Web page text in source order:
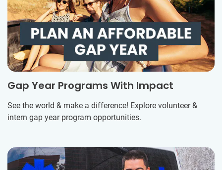
Gap Year Programs With Impact
See the world & make a difference! Explore volunteer &
intern gap year program opportunities.